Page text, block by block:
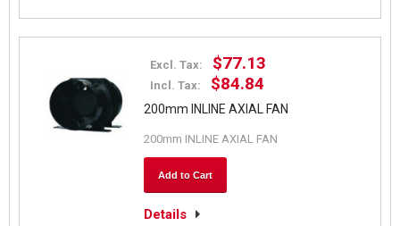
Excl. Tax: $77.13
Incl. Tax: $84.84
200mm INLINE AXIAL FAN
200mm INLINE AXIAL FAN
Add to Cart
Details